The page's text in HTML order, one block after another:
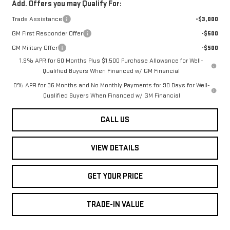
Add. Offers you may Qualify For:
Trade Assistance
-$3,000
GM First Responder Offer
-$500
GM Military Offer
-$500
1.9% APR for 60 Months Plus $1,500 Purchase Allowance for Well-
Qualified Buyers When Financed w/ GM Financial
0% APR for 36 Months and No Monthly Payments for 90 Days for Well-
Qualified Buyers When Financed w/ GM Financial
CALL US
VIEW DETAILS
GET YOUR PRICE
TRADE-IN VALUE